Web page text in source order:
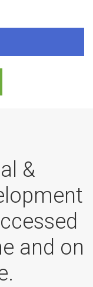
&
and on